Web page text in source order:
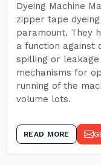
Dyeing Machine
zipper tape
paramount. They
a function against
spilling or
mechanisms for
running of the
volume lots.
READ MORE